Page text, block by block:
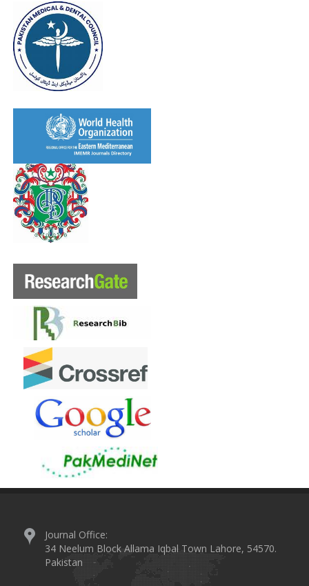
Journal Office:
34 Neelum Block Allama Iqbal Town Lahore, 54570.
Pakistan